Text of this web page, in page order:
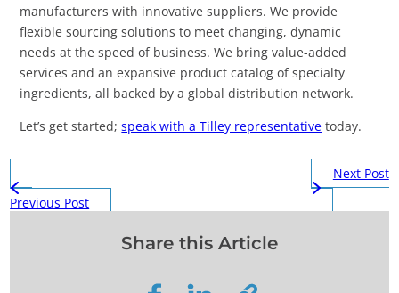
manufacturers with innovative suppliers. We provide
flexible sourcing solutions to meet changing, dynamic
needs at the speed of business. We bring value-added
services and an expansive product catalog of specialty
ingredients, all backed by a global distribution network.
Let’s get started;speak with a Tilley representative today.
Previous Post
Next Post
Share this Article